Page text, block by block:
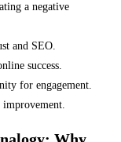
a negative
and SEO.
success.
for engagement.
improvement.